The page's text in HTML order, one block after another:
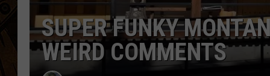
SUPER FUNKY
WEIRD COMMENTS